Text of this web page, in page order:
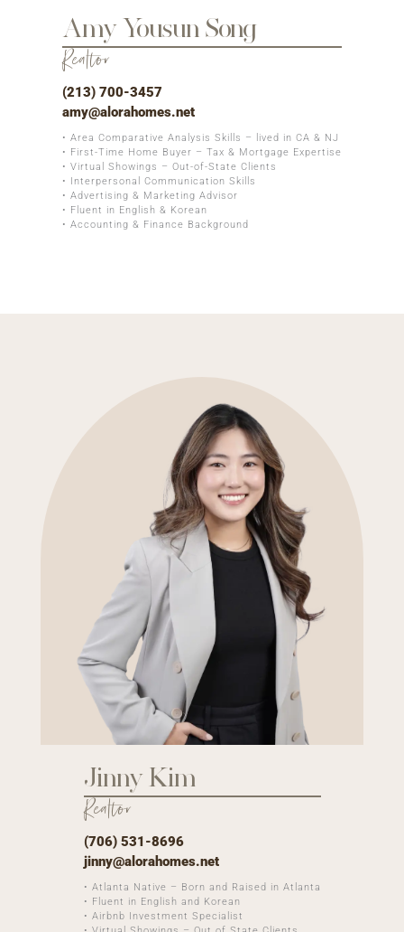
Amy Yousun Song
Realtor
(213) 700-3457
amy@alorahomes.net
• Area Comparative Analysis Skills – lived in CA & NJ
• First-Time Home Buyer – Tax & Mortgage Expertise
• Virtual Showings – Out-of-State Clients
• Interpersonal Communication Skills
• Advertising & Marketing Advisor
• Fluent in English & Korean
• Accounting & Finance Background
Jinny Kim
Realtor
(706) 531-8696
jinny@alorahomes.net
• Atlanta Native – Born and Raised in Atlanta
• Fluent in English and Korean
• Airbnb Investment Specialist